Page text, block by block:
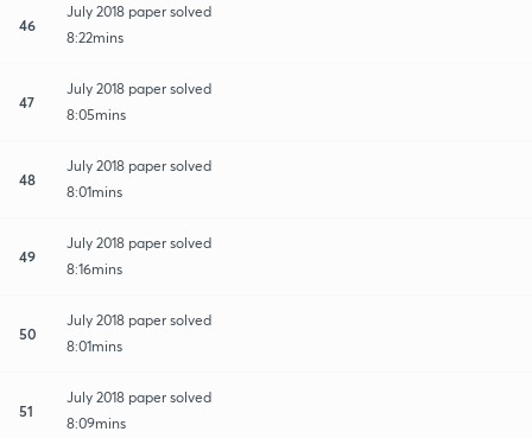
46
July 2018 paper solved
8:22mins
47
July 2018 paper solved
8:05mins
48
July 2018 paper solved
8:01mins
49
July 2018 paper solved
8:16mins
50
July 2018 paper solved
8:01mins
51
July 2018 paper solved
8:09mins